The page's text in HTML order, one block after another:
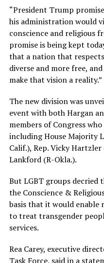
“President Trump
his administration would
conscience and religious
promise is being kept
that a nation that
diverse and more free,
make that vision a reality.”
The new division was
event with both Hargan
members of Congress
including House Majority
Calif.), Rep. Vicky Hartzler
Lankford (R-Okla.).
But LGBT groups decried
the Conscience &
basis that it would enable
to treat transgender
services.
Rea Carey, executive
Task Force, said in a